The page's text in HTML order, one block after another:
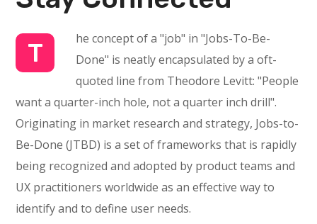
T
he concept of a "job" in "Jobs-To-Be-
Done" is neatly encapsulated by a oft-
quoted line from Theodore Levitt: "People
want a quarter-inch hole, not a quarter inch drill".
Originating in market research and strategy, Jobs-to-
Be-Done (JTBD) is a set of frameworks that is rapidly
being recognized and adopted by product teams and
UX practitioners worldwide as an effective way to
identify and to define user needs.